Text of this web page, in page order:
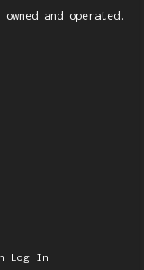
and operated.
Log In